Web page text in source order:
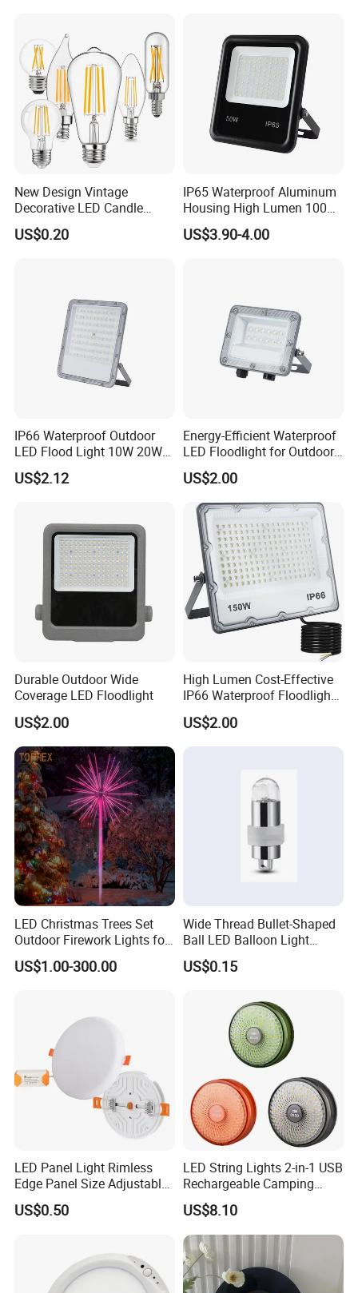
New Design Vintage
Decorative LED Candle
Filament Bulb E27 E26 E14
E12 Base Transparent Case
US$0.20
IP65 Waterproof Aluminum
Housing High Lumen 100W
150W LED Flood Light
Projectors Outdoor
US$3.90-4.00
IP66 Waterproof Outdoor
LED Flood Light 10W 20W
30W 50W 75W 100W 150W
200W 300W 400W Optical
US$2.12
Energy-Efficient Waterproof
LED Floodlight for Outdoor
US$2.00
Durable Outdoor Wide
Coverage LED Floodlight
US$2.00
High Lumen Cost-Effective
IP66 Waterproof Floodlight
10W 50W 100W 150W
200W 400W
US$2.00
LED Christmas Trees Set
Outdoor Firework Lights for
Christmas
US$1.00-300.00
Wide Thread Bullet-Shaped
Ball LED Balloon Light
Decoration - Battery-
Powered Glowing Mini Bulb
US$0.15
LED Panel Light Rimless
Edge Panel Size Adjustable
Down Light
US$0.50
LED String Lights 2-in-1 USB
Rechargeable Camping
Lantern Portable Outdoor
Light Ez30657
US$8.10